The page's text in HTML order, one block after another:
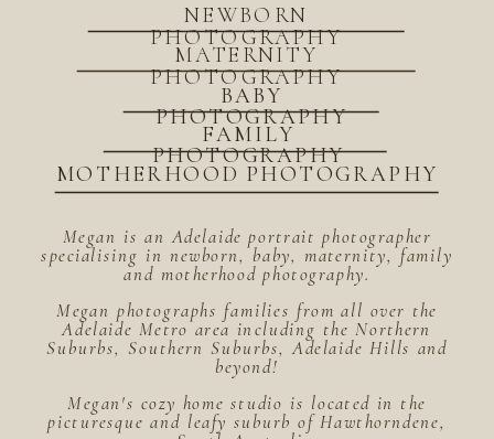
Megan is an Adelaide portrait photographer
specialising in newborn, baby, maternity, family
and motherhood photography.
Megan photographs families from all over the
Adelaide Metro area including the Northern
Suburbs, Southern Suburbs, Adelaide Hills and
beyond!
Megan's cozy home studio is located in the
picturesque and leafy suburb of Hawthorndene,
MOTHERHOOD PHOTOGRAPHY
BABY
PHOTOGRAPHY
FAMILY
PHOTOGRAPHY
MATERNITY
PHOTOGRAPHY
NEWBORN
PHOTOGRAPHY